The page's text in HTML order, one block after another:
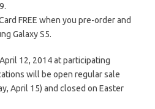
FREE when you pre-order and
Galaxy S5.
12, 2014 at participating
will be open regular sale
April 15) and closed on Easter